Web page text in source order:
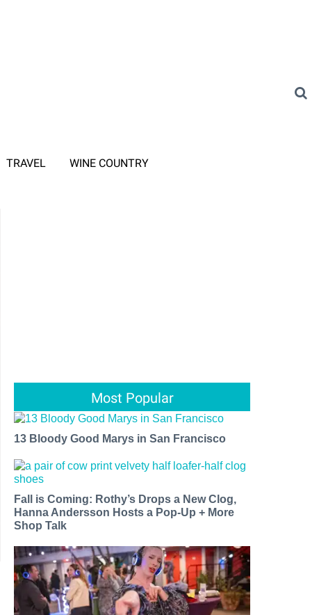
TRAVEL WINE COUNTRY
Most Popular
13 Bloody Good Marys in San Francisco
Fall is Coming: Rothy’s Drops a New Clog,
Hanna Andersson Hosts a Pop-Up + More
Shop Talk